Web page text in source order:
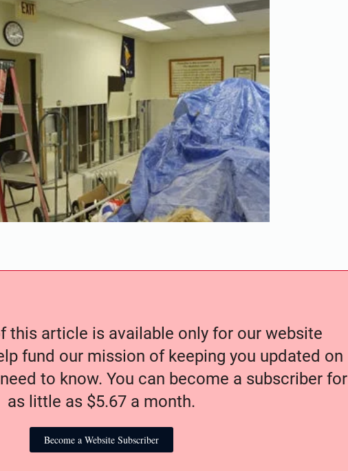
this article is available only for our website
fund our mission of keeping you updated on
to know. You can become a subscriber for
as little as $5.67 a month.
Become a Website Subscriber